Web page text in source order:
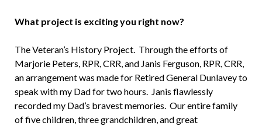
What project is exciting you right now?
The Veteran’s History Project. Through the efforts of
Marjorie Peters, RPR, CRR, and Janis Ferguson, RPR, CRR,
an arrangement was made for Retired General Dunlavey to
speak with my Dad for two hours. Janis flawlessly
recorded my Dad’s bravest memories. Our entire family
of five children, three grandchildren, and great